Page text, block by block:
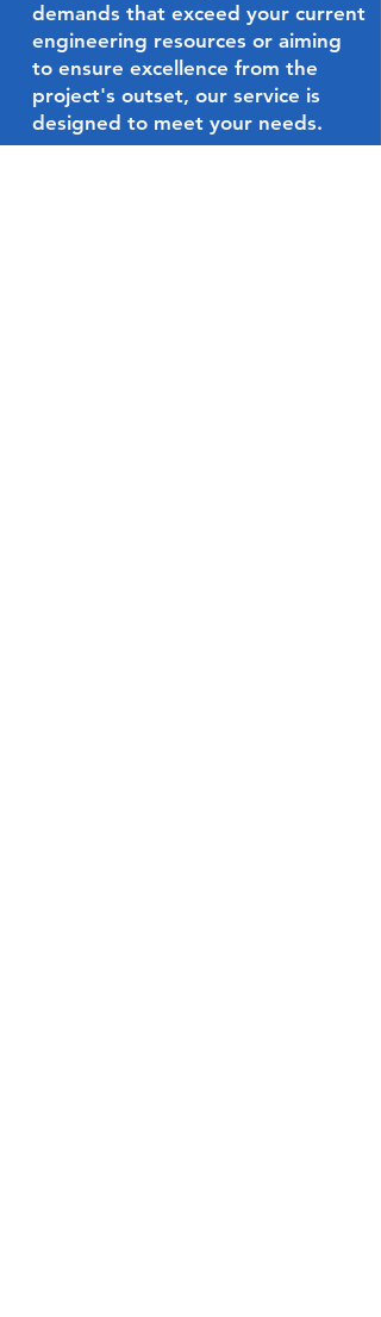
demands that exceed your current
engineering resources or aiming
to ensure excellence from the
project's outset, our service is
designed to meet your needs.